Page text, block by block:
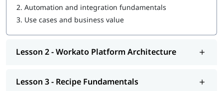
2. Automation and integration fundamentals
3. Use cases and business value
Lesson 2 - Workato Platform Architecture
Lesson 3 - Recipe Fundamentals